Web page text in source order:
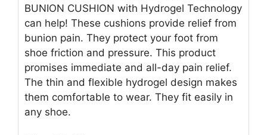
BUNION CUSHION with Hydrogel Technology
can help! These cushions provide relief from
bunion pain. They protect your foot from
shoe friction and pressure. This product
promises immediate and all-day pain relief.
The thin and flexible hydrogel design makes
them comfortable to wear. They fit easily in
any shoe.